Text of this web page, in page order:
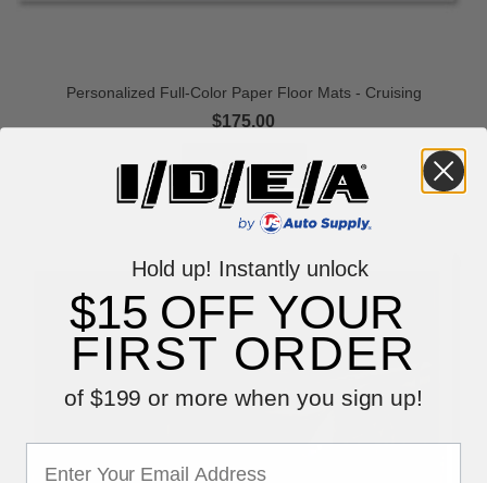
Personalized Full-Color Paper Floor Mats - Cruising
$175.00
Hold up! Instantly unlock
$15 OFF YOUR
FIRST ORDER
of $199 or more when you sign up!